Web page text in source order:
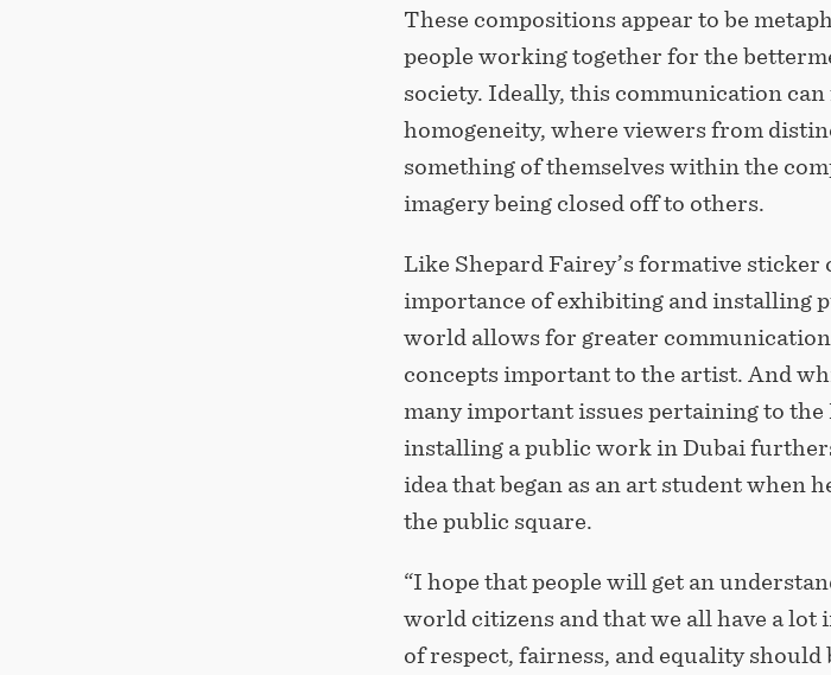
These compositions appear to be
people working together for the
society. Ideally, this communication
homogeneity, where viewers from
something of themselves within the
imagery being closed off to others.
Like Shepard Fairey’s formative sticker
importance of exhibiting and installing
world allows for greater communication
concepts important to the artist. And
many important issues pertaining to
installing a public work in Dubai
idea that began as an art student when
the public square.
“I hope that people will get an
world citizens and that we all have a lot
of respect, fairness, and equality